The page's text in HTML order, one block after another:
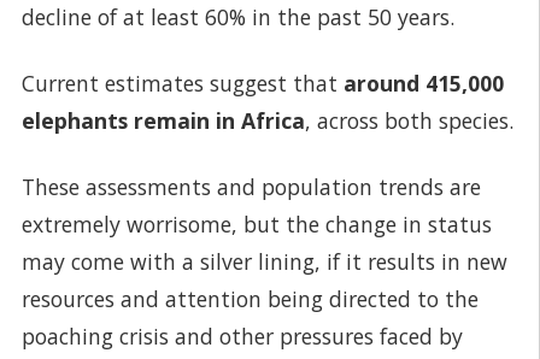
decline of at least 60% in the past 50 years.
Current estimates suggest that around 415,000
elephants remain in Africa, across both species.
These assessments and population trends are
extremely worrisome, but the change in status
may come with a silver lining, if it results in new
resources and attention being directed to the
poaching crisis and other pressures faced by